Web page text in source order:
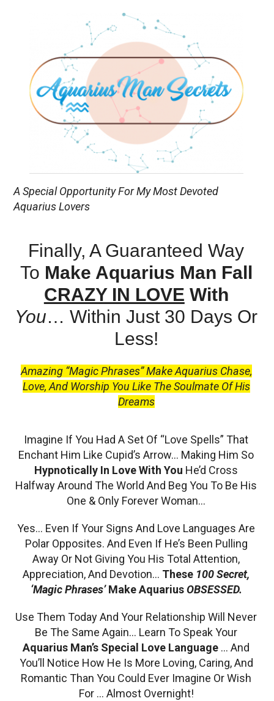
A Special Opportunity For My Most Devoted
Aquarius Lovers
Finally, A Guaranteed Way
To Make Aquarius Man Fall
CRAZY IN LOVE With
You… Within Just 30 Days Or
Less!
Amazing “Magic Phrases” Make Aquarius Chase,
Love, And Worship You Like The Soulmate Of His
Dreams
Imagine If You Had A Set Of “Love Spells” That
Enchant Him Like Cupid’s Arrow… Making Him So
Hypnotically In Love With You He’d Cross
Halfway Around The World And Beg You To Be His
One & Only Forever Woman…
Yes… Even If Your Signs And Love Languages Are
Polar Opposites. And Even If He’s Been Pulling
Away Or Not Giving You His Total Attention,
Appreciation, And Devotion… These 100 Secret,
‘Magic Phrases’Make AquariusOBSESSED.
Use Them Today And Your Relationship Will Never
Be The Same Again… Learn To Speak Your
Aquarius Man’s Special Love Language … And
You’ll Notice How He Is More Loving, Caring, And
Romantic Than You Could Ever Imagine Or Wish
For … Almost Overnight!